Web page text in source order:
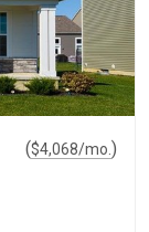
($4,068/mo. )